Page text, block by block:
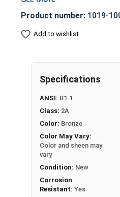
Made of copper,
alloys (zinc, tin, iron
heat environments
Tattoo Machines
Power Plants
#8-32 Slotted round head
available in corrosion
NOTE: Color and sheen
Product number: 1019-
Add to wishlist
Specifications
ANSI: B1.1
Class: 2A
Color: Bronze
Color May Vary:
Color and sheen may
vary
Condition: New
Corrosion
Resistant: Yes